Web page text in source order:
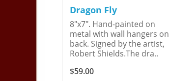
Dragon Fly
8"x7". Hand-painted on
metal with wall hangers on
back. Signed by the artist,
Robert Shields.The dra..
$59.00